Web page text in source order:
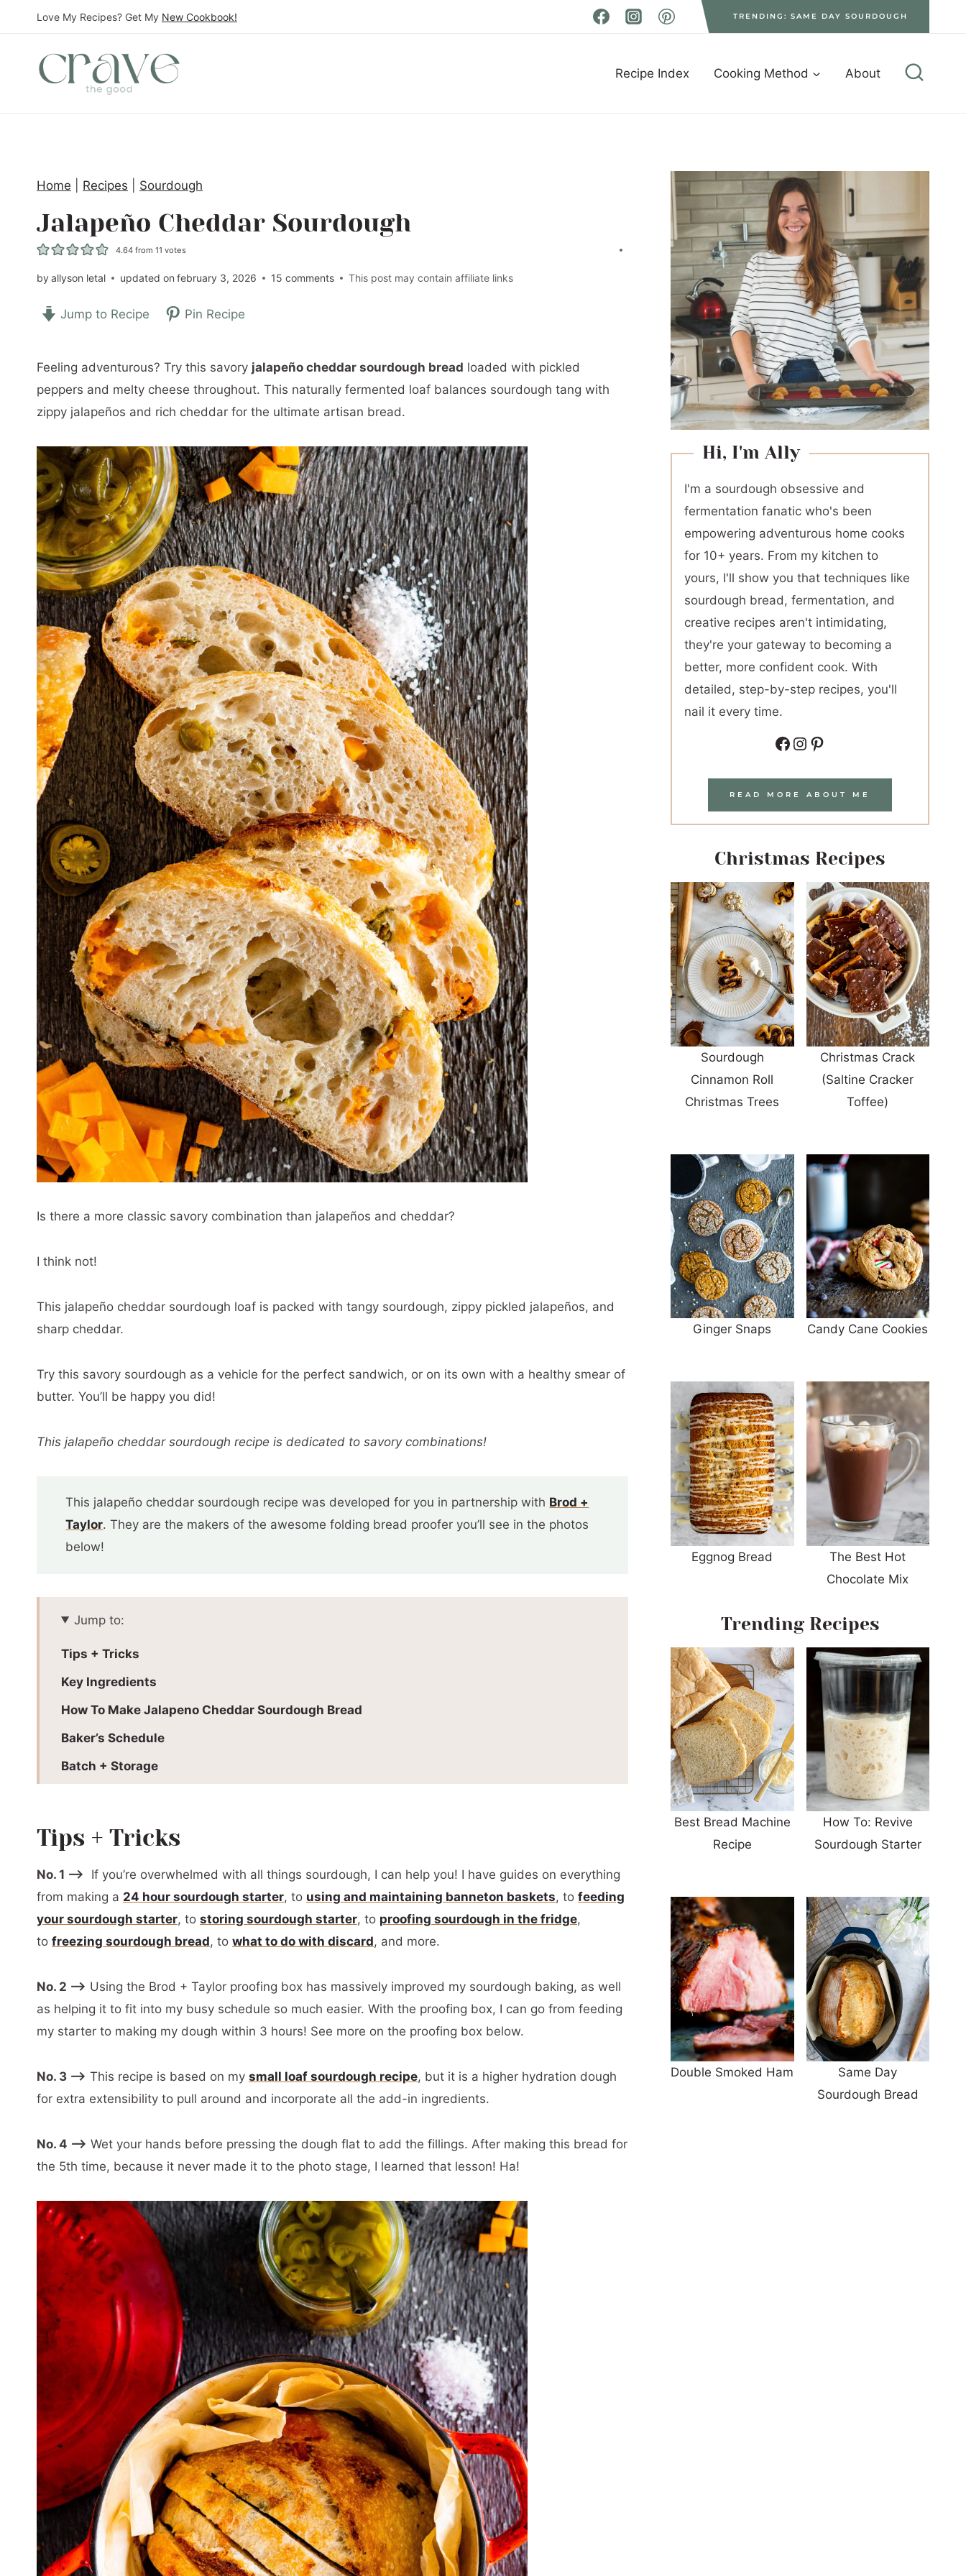
k
Love My Recipes? Get My New Cookbook! TRENDING: SAME DAY SOURDOUGH
Recipe Index Cooking Method About
Home Recipes Sourdough
Jalapeño Cheddar Sourdough
4.64 from11 votes
byallyson letal updated on february 3, 2026 15 comments This post may contain affiliate links
Jump to Recipe Pin Recipe
Feeling adventurous? Try this savory jalapeño cheddar sourdough bread loaded with pickled
peppers and melty cheese throughout. This naturally fermented loaf balances sourdough tang with
zippy jalapeños and rich cheddar for the ultimate artisan bread.
Is there a more classic savory combination than jalapeños and cheddar?
I think not!
This jalapeño cheddar sourdough loaf is packed with tangy sourdough, zippy pickled jalapeños, and
sharp cheddar.
Try this savory sourdough as a vehicle for the perfect sandwich, or on its own with a healthy smear of
butter. You’ll be happy you did!
This jalapeño cheddar sourdough recipe is dedicated to savory combinations!
This jalapeño cheddar sourdough recipe was developed for you in partnership with Brod +
Taylor. They are the makers of the awesome folding bread proofer you’ll see in the photos
below!
Jump to:
Tips + Tricks
Key Ingredients
How To Make Jalapeno Cheddar Sourdough Bread
Baker’s Schedule
Batch + Storage
Recommended Equipment
📖 Printable Recipe
Tips + Tricks
No. 1 –> If you’re overwhelmed with all things sourdough, I can help you! I have guides on everything
from making a 24 hour sourdough starter, to using and maintaining banneton baskets, to feeding
your sourdough starter, to storing sourdough starter, to proofing sourdough in the fridge,
to freezing sourdough bread, to what to do with discard, and more.
No. 2 –> Using the Brod + Taylor proofing box has massively improved my sourdough baking, as well
as helping it to fit into my busy schedule so much easier. With the proofing box, I can go from feeding
my starter to making my dough within 3 hours! See more on the proofing box below.
No. 3 –> This recipe is based on my small loaf sourdough recipe, but it is a higher hydration dough
for extra extensibility to pull around and incorporate all the add-in ingredients.
No. 4 –> Wet your hands before pressing the dough flat to add the fillings. After making this bread for
the 5th time, because it never made it to the photo stage, I learned that lesson! Ha!
Hi, I'm Ally
I'm a sourdough obsessive and
fermentation fanatic who's been
empowering adventurous home cooks
for 10+ years. From my kitchen to
yours, I'll show you that techniques like
sourdough bread, fermentation, and
creative recipes aren't intimidating,
they're your gateway to becoming a
better, more confident cook. With
detailed, step-by-step recipes, you'll
nail it every time.
Facebook Instagram Pinterest
READ MORE ABOUT ME
Christmas Recipes
Sourdough
Cinnamon Roll
Christmas Trees
Christmas Crack
(Saltine Cracker
Toffee)
Ginger Snaps Candy Cane Cookies
Eggnog Bread
The Best Hot
Chocolate Mix
Trending Recipes
Best Bread Machine
Recipe
How To: Revive
Sourdough Starter
Double Smoked Ham
Same Day
Sourdough Bread